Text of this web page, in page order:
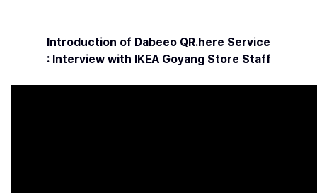
Introduction of Dabeeo QR.here Service
: Interview with IKEA Goyang Store Staff